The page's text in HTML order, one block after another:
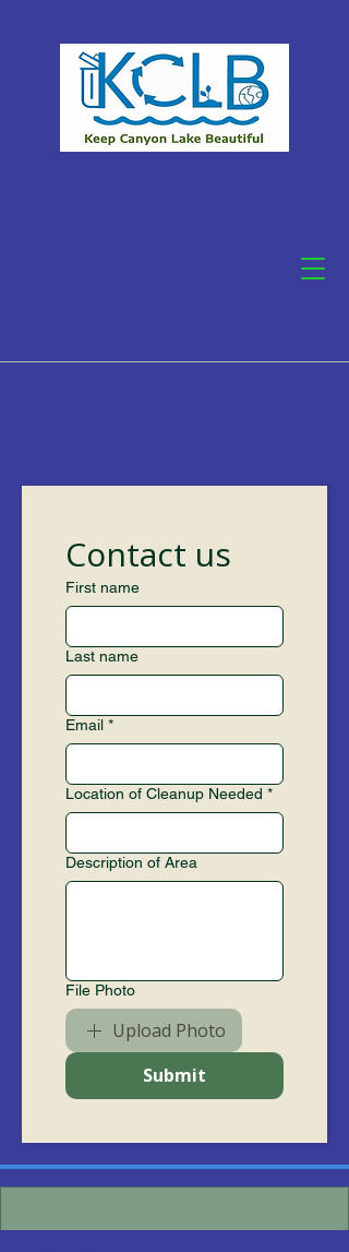
Contact us
First name
Last name
Email *
Location of Cleanup Needed *
Description of Area
File Photo
Upload Photo
Submit